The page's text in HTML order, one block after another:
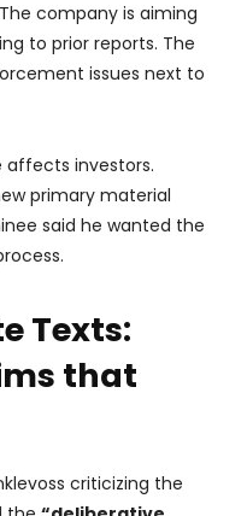
company is aiming
to prior reports. The
issues next to
affects investors.
primary material
said he wanted the
Texts:
that
criticizing the